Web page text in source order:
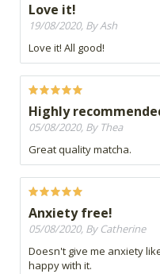
Love it!
19/08/2020, By Ash
Love it! All good!
Highly
05/08/2020, By Thea
Great quality matcha.
Anxiety free!
05/08/2020, By Catherine
Doesn't give me anxiety
happy with it.